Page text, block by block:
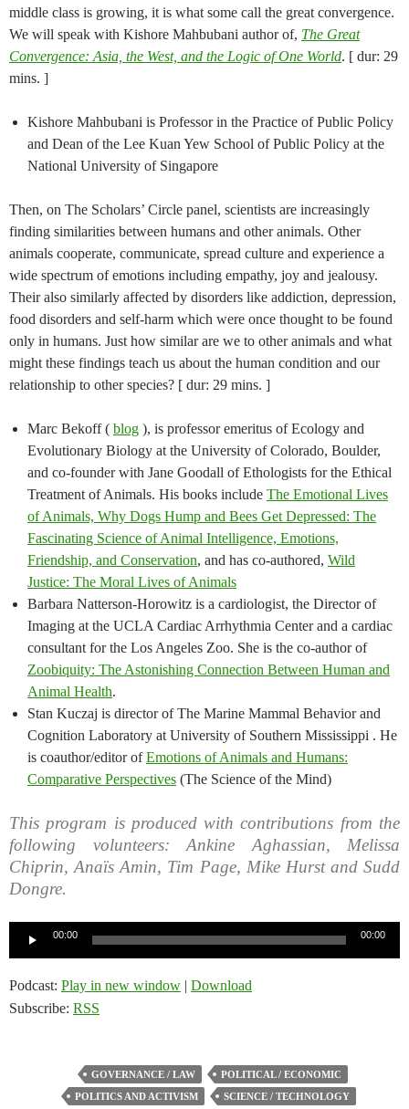
middle class is growing, it is what some call the great convergence.
We will speak with Kishore Mahbubani author of, The Great
Convergence: Asia, the West, and the Logic of One World. [ dur: 29
mins. ]
Kishore Mahbubani is Professor in the Practice of Public Policy
and Dean of the Lee Kuan Yew School of Public Policy at the
National University of Singapore
Then, on The Scholars’ Circle panel, scientists are increasingly
finding similarities between humans and other animals. Other
animals cooperate, communicate, spread culture and experience a
wide spectrum of emotions including empathy, joy and jealousy.
Their also similarly affected by disorders like addiction, depression,
food disorders and self-harm which were once thought to be found
only in humans. Just how similar are we to other animals and what
might these findings teach us about the human condition and our
relationship to other species? [ dur: 29 mins. ]
Marc Bekoff ( blog ), is professor emeritus of Ecology and
Evolutionary Biology at the University of Colorado, Boulder,
and co-founder with Jane Goodall of Ethologists for the Ethical
Treatment of Animals. His books include The Emotional Lives
of Animals, Why Dogs Hump and Bees Get Depressed: The
Fascinating Science of Animal Intelligence, Emotions,
Friendship, and Conservation, and has co-authored, Wild
Justice: The Moral Lives of Animals
Barbara Natterson-Horowitz is a cardiologist, the Director of
Imaging at the UCLA Cardiac Arrhythmia Center and a cardiac
consultant for the Los Angeles Zoo. She is the co-author of
Zoobiquity: The Astonishing Connection Between Human and
Animal Health.
Stan Kuczaj is director of The Marine Mammal Behavior and
Cognition Laboratory at University of Southern Mississippi . He
is coauthor/editor ofEmotions of Animals and Humans:
Comparative Perspectives (The Science of the Mind)
This program is produced with contributions from the
following volunteers: Ankine Aghassian, Melissa
Chiprin, Anaïs Amin, Tim Page, Mike Hurst and Sudd
Dongre.
00:00 00:00
Podcast: Play in new window | Download
Subscribe: RSS
GOVERNANCE / LAW
POLITICAL / ECONOMIC
POLITICS AND ACTIVISM
SCIENCE / TECHNOLOGY